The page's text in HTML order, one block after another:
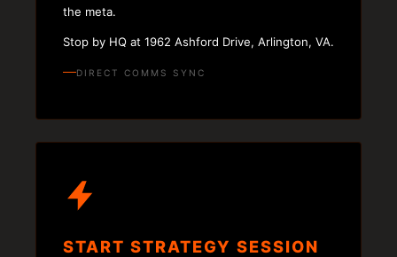
the meta.
Stop by HQ at 1962 Ashford Drive, Arlington, VA.
DIRECT COMMS SYNC
START STRATEGY SESSION